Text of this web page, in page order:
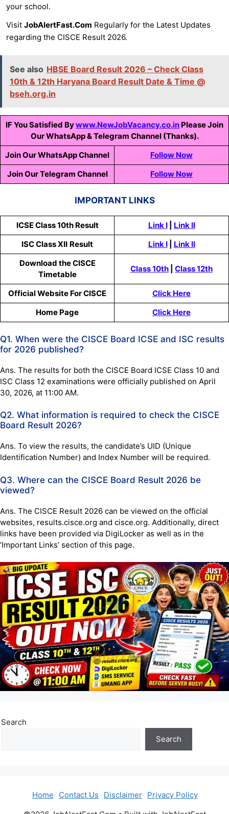
your school.
Visit JobAlertFast.Com Regularly for the Latest Updates
regarding the CISCE Result 2026.
See also HBSE Board Result 2026 – Check Class
10th & 12th Haryana Board Result Date & Time @
bseh.org.in
IF You Satisfied Bywww.NewJobVacancy.co.in Please Join
Our WhatsApp & Telegram Channel (Thanks).
Join Our WhatsApp Channel
Follow Now
Join Our Telegram Channel
Follow Now
IMPORTANT LINKS
ICSE Class 10th Result Link I| Link II
ISCClass XII Result Link I| Link II
Download the CISCE
Timetable
Class 10th Class 12th
Official Website For CISCE
Click Here
Home Page
Click Here
Q1. When were the CISCE Board ICSE and ISC results
for 2026 published?
Ans. The results for both the CISCE Board ICSE Class 10 and
ISC Class 12 examinations were officially published on April
30, 2026, at 11:00 AM.
Q2. What information is required to check the CISCE
Board Result 2026?
Ans. To view the results, the candidate’s UID (Unique
Identification Number) and Index Number will be required.
Q3. Where can the CISCE Board Result 2026 be
viewed?
Ans. The CISCE Result 2026 can be viewed on the official
websites, results.cisce.org and cisce.org. Additionally, direct
links have been provided via DigiLocker as well as in the
‘Important Links’ section of this page.
Search
Search
Home Contact Us Disclaimer Privacy Policy